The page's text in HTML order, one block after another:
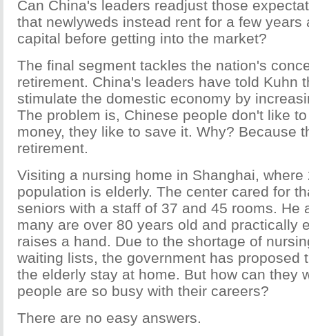
Can China's leaders readjust those
that newlyweds instead rent for a few years
capital before getting into the market?
The final segment tackles the nation's
retirement. China's leaders have told Kuhn
stimulate the domestic economy by
The problem is, Chinese people don't like
money, they like to save it. Why? Because
retirement.
Visiting a nursing home in Shanghai, where
population is elderly. The center cared for
seniors with a staff of 37 and 45 rooms. He
many are over 80 years old and practically
raises a hand. Due to the shortage of
waiting lists, the government has proposed
the elderly stay at home. But how can they
people are so busy with their careers?
There are no easy answers.